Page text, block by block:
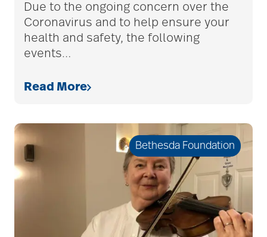
Due to the ongoing concern over the
Coronavirus and to help ensure your
health and safety, the following
events…
Read More
Bethesda Foundation